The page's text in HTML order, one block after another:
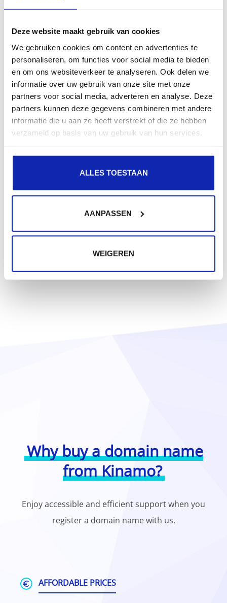
Deze website maakt gebruik van cookies
We gebruiken cookies om content en advertenties te
personaliseren, om functies voor social media te bieden
en om ons websiteverkeer te analyseren. Ook delen we
informatie over uw gebruik van onze site met onze
partners voor social media, adverteren en analyse. Deze
partners kunnen deze gegevens combineren met andere
informatie die u aan ze heeft verstrekt of die ze hebben
verzameld op basis van uw gebruik van hun services.
ALLES TOESTAAN
AANPASSEN
WEIGEREN
.sk
Starting at €42.50
/ year
.it
/ year
Why buy a domain name
from Kinamo?
Enjoy accessible and efficient support when you
register a domain name with us.
AFFORDABLE PRICES